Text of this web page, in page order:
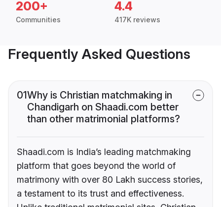
200+
Communities
4.4
417K reviews
Frequently Asked Questions
01Why is Christian matchmaking in
Chandigarh on Shaadi.com better
than other matrimonial platforms?
Shaadi.com is India’s leading matchmaking
platform that goes beyond the world of
matrimony with over 80 Lakh success stories,
a testament to its trust and effectiveness.